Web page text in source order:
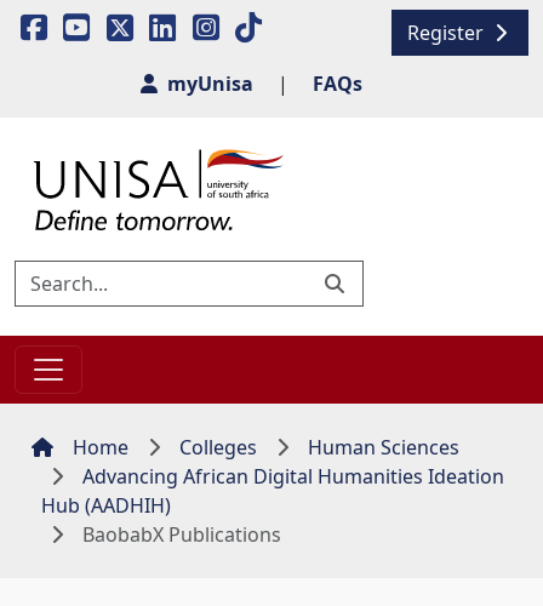
Register
myUnisa
| FAQs
Home Colleges
Human Sciences
Advancing African Digital Humanities Ideation
Hub (AADHIH)
BaobabX Publications